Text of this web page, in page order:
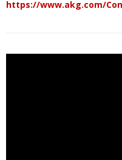
https://www.akg.com/